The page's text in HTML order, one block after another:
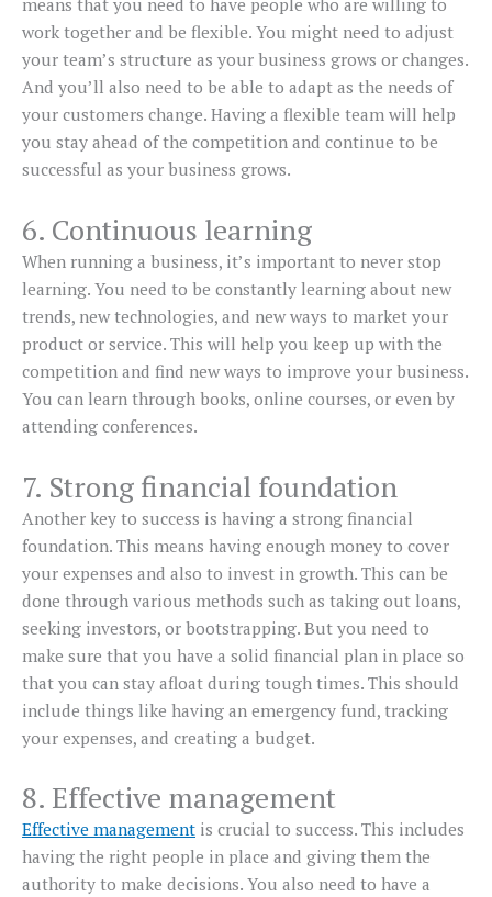
work together and be flexible. You might need to adjust
your team’s structure as your business grows or changes.
And you’ll also need to be able to adapt as the needs of
your customers change. Having a flexible team will help
you stay ahead of the competition and continue to be
successful as your business grows.
6. Continuous learning
When running a business, it’s important to never stop
learning. You need to be constantly learning about new
trends, new technologies, and new ways to market your
product or service. This will help you keep up with the
competition and find new ways to improve your business.
You can learn through books, online courses, or even by
attending conferences.
7. Strong financial foundation
Another key to success is having a strong financial
foundation. This means having enough money to cover
your expenses and also to invest in growth. This can be
done through various methods such as taking out loans,
seeking investors, or bootstrapping. But you need to
make sure that you have a solid financial plan in place so
that you can stay afloat during tough times. This should
include things like having an emergency fund, tracking
your expenses, and creating a budget.
8. Effective management
Effective management is crucial to success. This includes
having the right people in place and giving them the
authority to make decisions. You also need to have a